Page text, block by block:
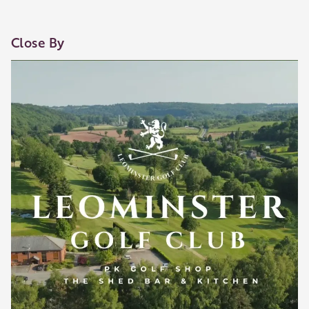
Close By